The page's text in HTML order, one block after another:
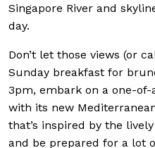
Singapore River and
day.
Don’t let those views (or
Sunday breakfast for
3pm, embark on a one-
with its new
that’s inspired by the
and be prepared for a lot